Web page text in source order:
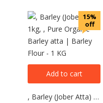
15%
off
Add to cart
, Barley (Jober Atta) 1kg, , Pure Organic Barley atta | Barley Flour – 1 KG